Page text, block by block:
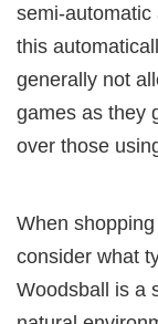
semi-
this
generally not
games as they
over those
When
consider what
Woodsball is a